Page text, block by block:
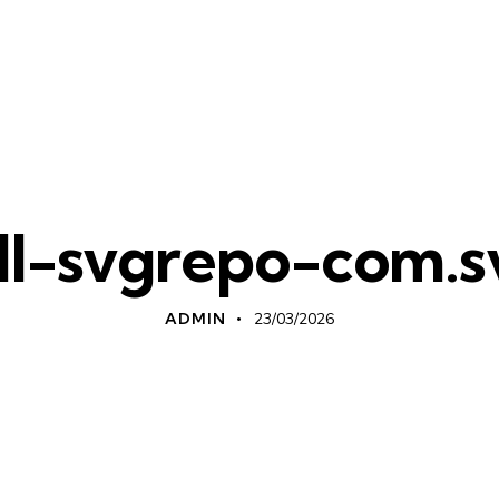
svgrepo-
ADMIN 23/03/2026